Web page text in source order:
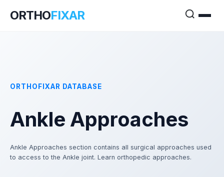
ORTHOFIXAR
ORTHOFIXAR DATABASE
Ankle Approaches
Ankle Approaches section contains all surgical approaches used
to access to the Ankle joint. Learn orthopedic approaches.